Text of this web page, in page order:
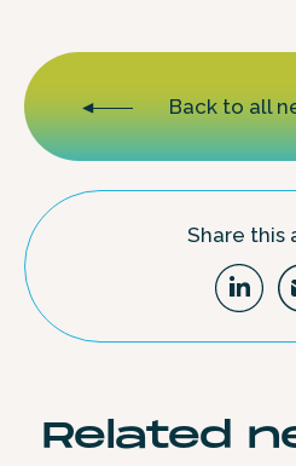
Back to all
Share this
Related